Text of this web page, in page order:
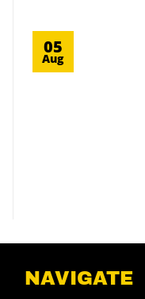
05
Aug
NAVIGATE